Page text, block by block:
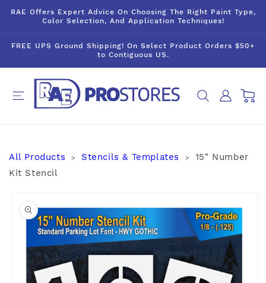
Skip to
content
RAE Offers Expert Advice On Choosing The Right Paint Type,
Color Selection, And Application Techniques!
FREE UPS Ground Shipping! On Select Product Orders $50+
to Contiguous US.
Log
in
Cart
All Products > Stencils & Templates >
15" Number
Kit Stencil
product
information